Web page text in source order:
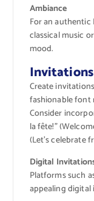
Ambiance
For an
classical music
mood.
Invitations
Create
fashionable font
Consider
la fête!”
(Let’s celebrate
Digital
Platforms such
appealing digital